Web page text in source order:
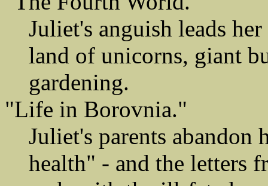
Juliet's anguish leads
land of unicorns, giant
gardening.
"Life in Borovnia."
Juliet's parents abandon
health" - and the letters